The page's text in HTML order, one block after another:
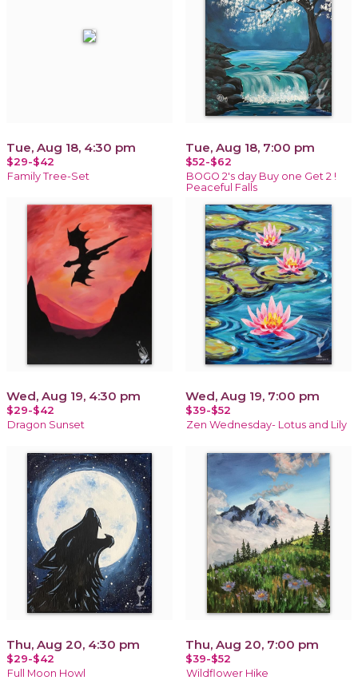
Tue, Aug 18, 4:30 pm
$29-$42
Family Tree-Set
Tue, Aug 18, 7:00 pm
$52-$62
BOGO 2's day Buy one Get 2 !
Peaceful Falls
Wed, Aug 19, 4:30 pm
$29-$42
Dragon Sunset
Wed, Aug 19, 7:00 pm
$39-$52
Zen Wednesday- Lotus and Lily
Thu, Aug 20, 4:30 pm
$29-$42
Full Moon Howl
Thu, Aug 20, 7:00 pm
$39-$52
Wildflower Hike